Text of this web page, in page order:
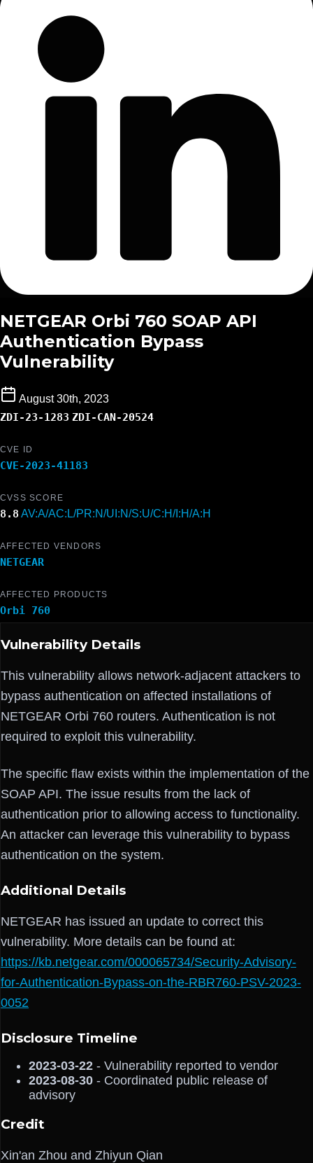
NETGEAR Orbi 760 SOAP API
Authentication Bypass
Vulnerability
August 30th, 2023
ZDI-23-1283 ZDI-CAN-20524
CVE ID
CVE-2023-41183
CVSS SCORE
8.8 AV:A/AC:L/PR:N/UI:N/S:U/C:H/I:H/A:H
AFFECTED VENDORS
NETGEAR
AFFECTED PRODUCTS
Orbi 760
Vulnerability Details
This vulnerability allows network-adjacent attackers to
bypass authentication on affected installations of
NETGEAR Orbi 760 routers. Authentication is not
required to exploit this vulnerability.
The specific flaw exists within the implementation of the
SOAP API. The issue results from the lack of
authentication prior to allowing access to functionality.
An attacker can leverage this vulnerability to bypass
authentication on the system.
Additional Details
NETGEAR has issued an update to correct this
vulnerability. More details can be found at:
https://kb.netgear.com/000065734/Security-Advisory-
for-Authentication-Bypass-on-the-RBR760-PSV-2023-
0052
Disclosure Timeline
2023-03-22 - Vulnerability reported to vendor
2023-08-30 - Coordinated public release of
advisory
Credit
Xin'an Zhou and Zhiyun Qian